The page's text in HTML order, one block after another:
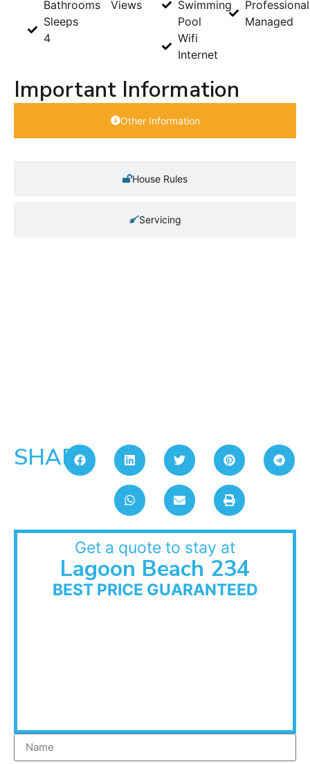
Bathrooms
Sleeps
4
Views
Swimming
Pool
Wifi
Internet
Managed
Important Information
Other Information
House Rules
Servicing
SHARE:
Get a quote to stay at
Lagoon Beach 234
BEST PRICE GUARANTEED